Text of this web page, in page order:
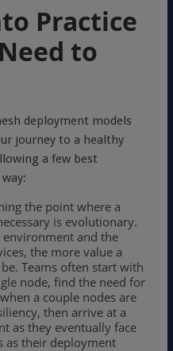
Practice
to
deployment models
journey to a healthy
a few best
the point where a
is evolutionary.
and the
the more value a
Teams often start with
node, find the need for
a couple nodes are
then arrive at a
as they eventually face
as their deployment